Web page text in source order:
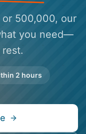
500,000, our
you need—
2 hours